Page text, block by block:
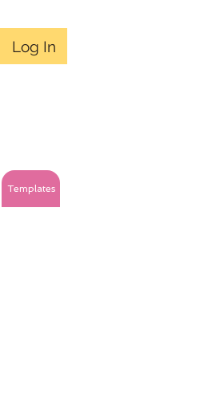
Log In
Templates